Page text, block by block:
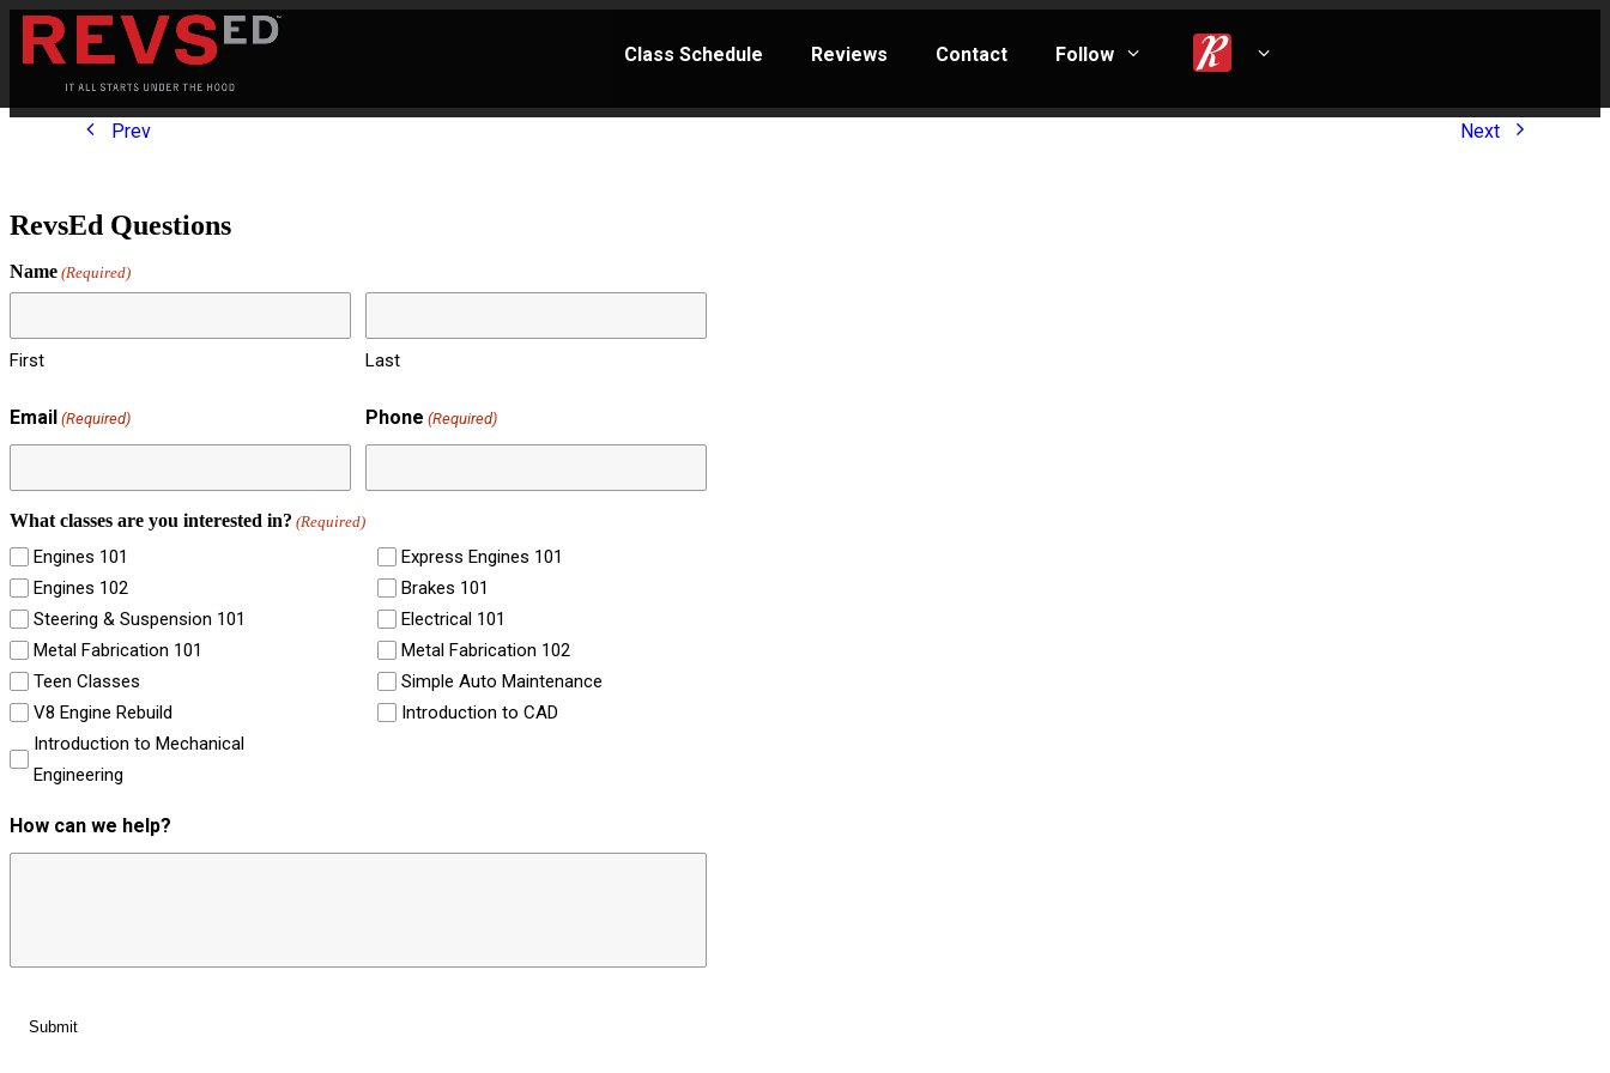
Class Schedule Reviews Contact Follow
Prev Next
RevsEd Questions
Name (Required)
First Last
Email (Required) Phone (Required)
What classes are you interested in? (Required)
Engines 101
Express Engines 101
Engines 102
Brakes 101
Steering & Suspension 101
Electrical 101
Metal Fabrication 101
Metal Fabrication 102
Teen Classes
Simple Auto Maintenance
V8 Engine Rebuild
Introduction to CAD
Introduction to Mechanical
Engineering
How can we help?